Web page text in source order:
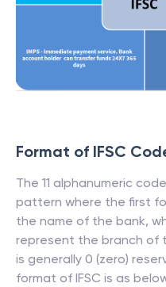
Format of IFSC
The 11 alphanumeric
pattern where the first
the name of the bank,
represent the branch of
is generally 0 (zero)
format of IFSC is as